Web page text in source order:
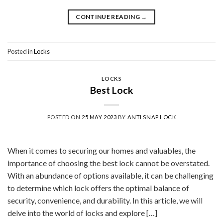
CONTINUE READING →
Posted inLocks
LOCKS
Best Lock
POSTED ON 25 MAY 2023 BY ANTI SNAP LOCK
When it comes to securing our homes and valuables, the
importance of choosing the best lock cannot be overstated.
With an abundance of options available, it can be challenging
to determine which lock offers the optimal balance of
security, convenience, and durability. In this article, we will
delve into the world of locks and explore […]